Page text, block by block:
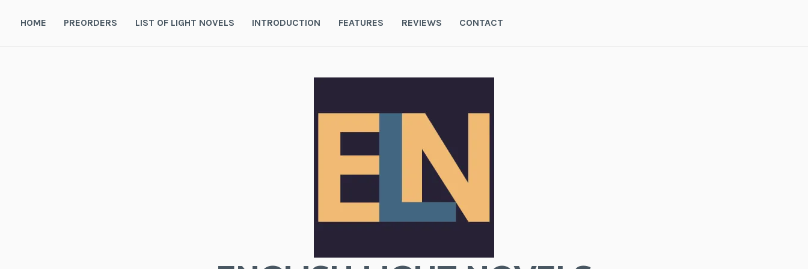
HOME PREORDERS LIST OF LIGHT NOVELS INTRODUCTION FEATURES REVIEWS CONTACT